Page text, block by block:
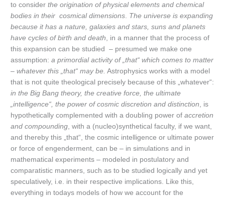
to consider the origination of physical elements and chemical
bodies in their cosmical dimensions The universe is expanding
because it has a nature, galaxies and stars, suns and planets
have cycles of birth and death , in a manner that the process of
this expansion can be studied – presumed we make one
assumption:a primordial activity of „that“ which comes to matter
– whatever this „that“ may be. Astrophysics works with a model
that is not quite theological precisely because of this „whatever“:
in the Big Bang theory, the creative force, the ultimate
„intelligence“, the power of cosmic discretion and distinction , is
hypothetically complemented with a doubling power ofaccretion
and compounding , with a (nucleo)synthetical faculty, if we want,
and thereby this „that“, the cosmic intelligence or ultimate power
or force of engenderment, can be – in simulations and in
mathematical experiments – modeled in postulatory and
comparatistic manners, such as to be studied logically and yet
speculatively, i.e. in their respective implications. Like this,
everything in todays models of how we account for the